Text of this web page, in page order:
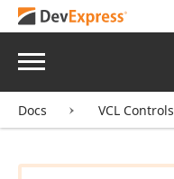
Menu
Docs VCL Controls